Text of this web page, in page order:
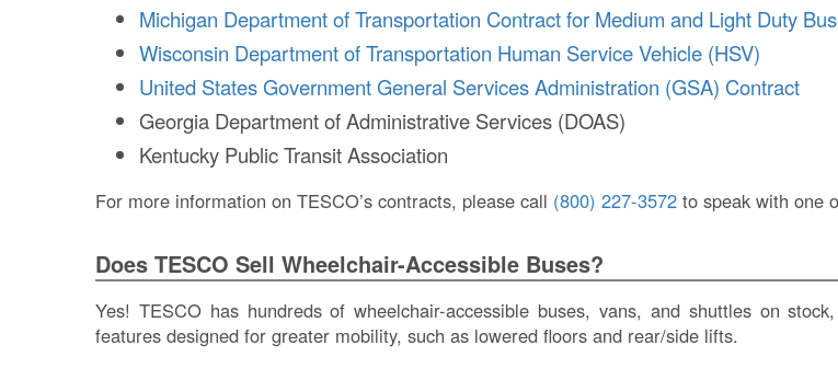
Michigan Department of Transportation Contract for Medium and Light Duty
Wisconsin Department of Transportation Human Service Vehicle (HSV)
United States Government General Services Administration (GSA) Contract
Georgia Department of Administrative Services (DOAS)
Kentucky Public Transit Association
For more information on TESCO’s contracts, please call (800) 227-3572 to speak with one
Does TESCO Sell Wheelchair-Accessible Buses?
Yes! TESCO has hundreds of wheelchair-accessible buses, vans, and shuttles on
features designed for greater mobility, such as lowered floors and rear/side lifts.